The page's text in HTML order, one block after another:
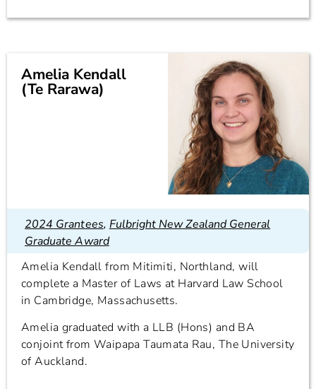
Amelia Kendall
(Te Rarawa)
2024 Grantees, Fulbright New Zealand General
Graduate Award
Amelia Kendall from Mitimiti, Northland, will
complete a Master of Laws at Harvard Law School
in Cambridge, Massachusetts.
Amelia graduated with a LLB (Hons) and BA
conjoint from Waipapa Taumata Rau, The University
of Auckland.